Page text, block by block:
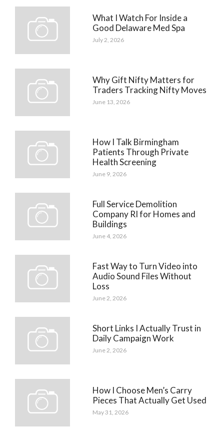
What I Watch For Inside a
Good Delaware Med Spa
July 2, 2026
Why Gift Nifty Matters for
Traders Tracking Nifty Moves
June 13, 2026
How I Talk Birmingham
Patients Through Private
Health Screening
June 9, 2026
Full Service Demolition
Company RI for Homes and
Buildings
June 4, 2026
Fast Way to Turn Video into
Audio Sound Files Without
Loss
June 2, 2026
Short Links I Actually Trust in
Daily Campaign Work
June 2, 2026
How I Choose Men’s Carry
Pieces That Actually Get Used
May 31, 2026